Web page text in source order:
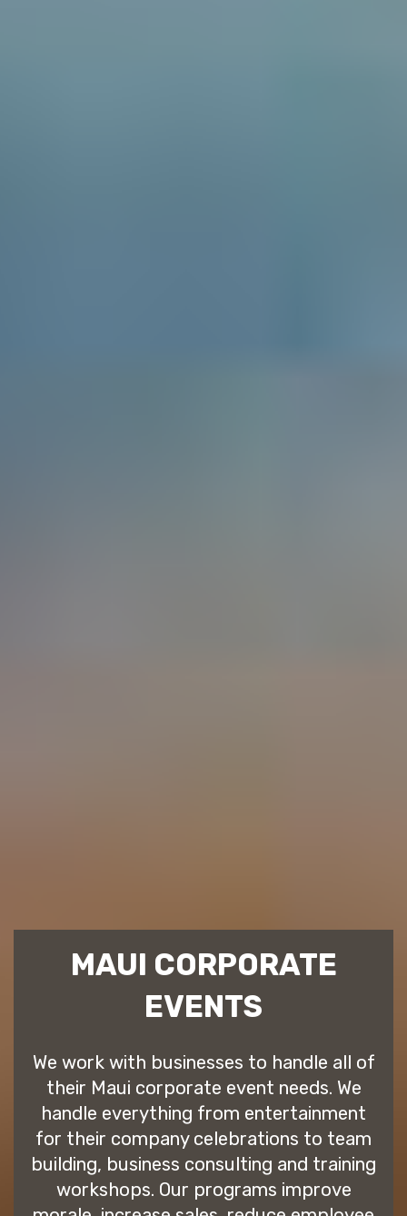
MAUI CORPORATE
EVENTS
We work with businesses to handle all of
their Maui corporate event needs. We
handle everything from entertainment
for their company celebrations to team
building, business consulting and training
workshops. Our programs improve